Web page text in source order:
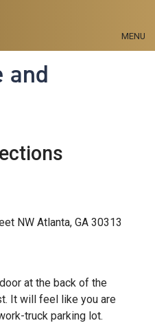
MENU
and
NW Atlanta, GA 30313
at the back of the
It will feel like you are
truck parking lot.